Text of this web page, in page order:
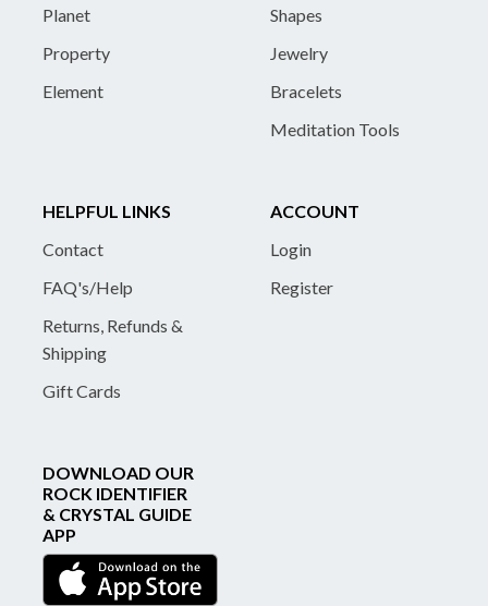
Planet
Property
Element
Shapes
Jewelry
Bracelets
Meditation Tools
HELPFUL LINKS
Contact
FAQ's/Help
Returns, Refunds &
Shipping
Gift Cards
ACCOUNT
Login
Register
DOWNLOAD OUR
ROCK IDENTIFIER
& CRYSTAL GUIDE
APP